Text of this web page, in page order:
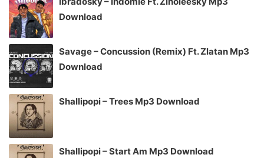
Download
Savage – Concussion (Remix) Ft. Zlatan Mp3
Download
Shallipopi – Trees Mp3 Download
Shallipopi – Start Am Mp3 Download